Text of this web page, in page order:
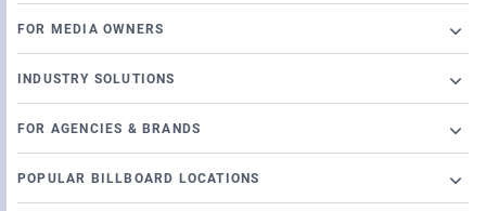
FOR MEDIA OWNERS
Content and Network Management
Static Campaigns
INDUSTRY SOLUTIONS
Banking
FOR AGENCIES & BRANDS
POPULAR BILLBOARD LOCATIONS